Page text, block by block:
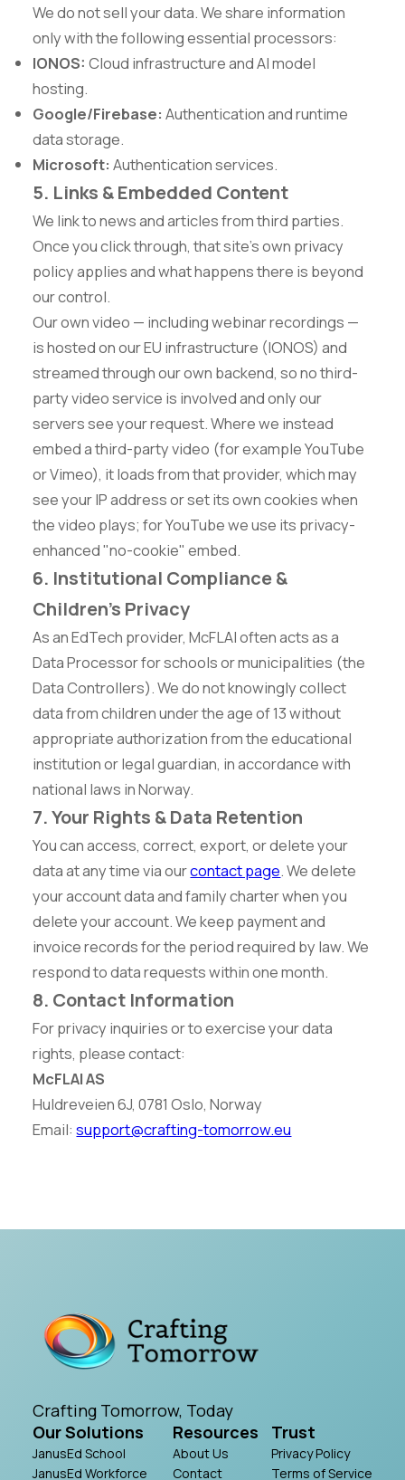
We do not sell your data. We share information
only with the following essential processors:
IONOS: Cloud infrastructure and AI model
hosting.
Google/Firebase: Authentication and runtime
data storage.
Microsoft: Authentication services.
5. Links & Embedded Content
We link to news and articles from third parties.
Once you click through, that site's own privacy
policy applies and what happens there is beyond
our control.
Our own video — including webinar recordings —
is hosted on our EU infrastructure (IONOS) and
streamed through our own backend, so no third-
party video service is involved and only our
servers see your request. Where we instead
embed a third-party video (for example YouTube
or Vimeo), it loads from that provider, which may
see your IP address or set its own cookies when
the video plays; for YouTube we use its privacy-
enhanced "no-cookie" embed.
6. Institutional Compliance &
Children's Privacy
As an EdTech provider, McFLAI often acts as a
Data Processor for schools or municipalities (the
Data Controllers). We do not knowingly collect
data from children under the age of 13 without
appropriate authorization from the educational
institution or legal guardian, in accordance with
national laws in Norway.
7. Your Rights & Data Retention
You can access, correct, export, or delete your
data at any time via ourcontact page. We delete
your account data and family charter when you
delete your account. We keep payment and
invoice records for the period required by law. We
respond to data requests within one month.
8. Contact Information
For privacy inquiries or to exercise your data
rights, please contact:
McFLAI AS
Huldreveien 6J, 0781 Oslo, Norway
Email:support@crafting-tomorrow.eu
Crafting Tomorrow, Today
Our Solutions
JanusEd School
JanusEd Workforce
Resources
About Us
Contact
Trust
Privacy Policy
Terms of Service